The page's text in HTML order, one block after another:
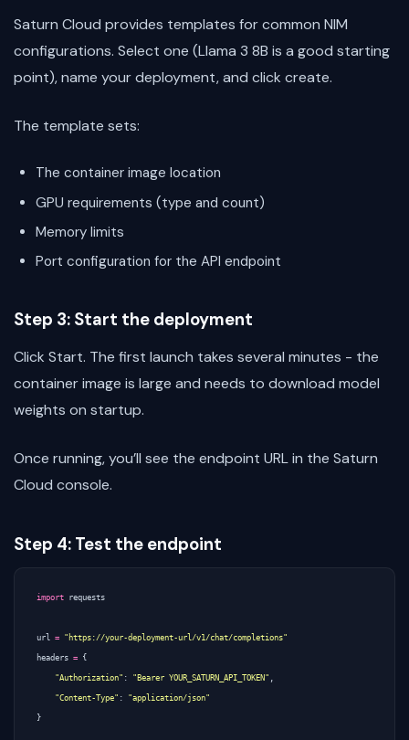
Saturn Cloud provides templates for common NIM
configurations. Select one (Llama 3 8B is a good starting
point), name your deployment, and click create.
The template sets:
The container image location
GPU requirements (type and count)
Memory limits
Port configuration for the API endpoint
Step 3: Start the deployment
Click Start. The first launch takes several minutes - the
container image is large and needs to download model
weights on startup.
Once running, you’ll see the endpoint URL in the Saturn
Cloud console.
Step 4: Test the endpoint
import requests
url = "https://your-deployment-url/v1/chat/completions"
headers = {
"Authorization" : "Bearer YOUR_SATURN_API_TOKEN" ,
"Content-Type" : "application/json"
}